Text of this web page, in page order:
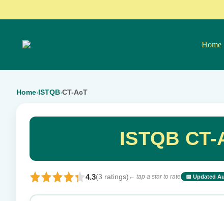
Home
Home›ISTQB›CT-AcT
ISTQB
4.3(3 ratings) ← tap a star to rate 📅 Updated
⭐ Rate this exam